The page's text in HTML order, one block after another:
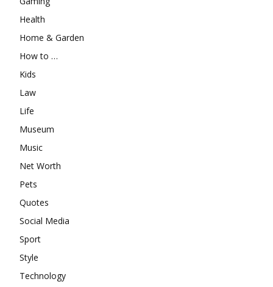
Health
Home & Garden
How to …
Kids
Law
Life
Museum
Music
Net Worth
Pets
Quotes
Social Media
Sport
Style
Technology